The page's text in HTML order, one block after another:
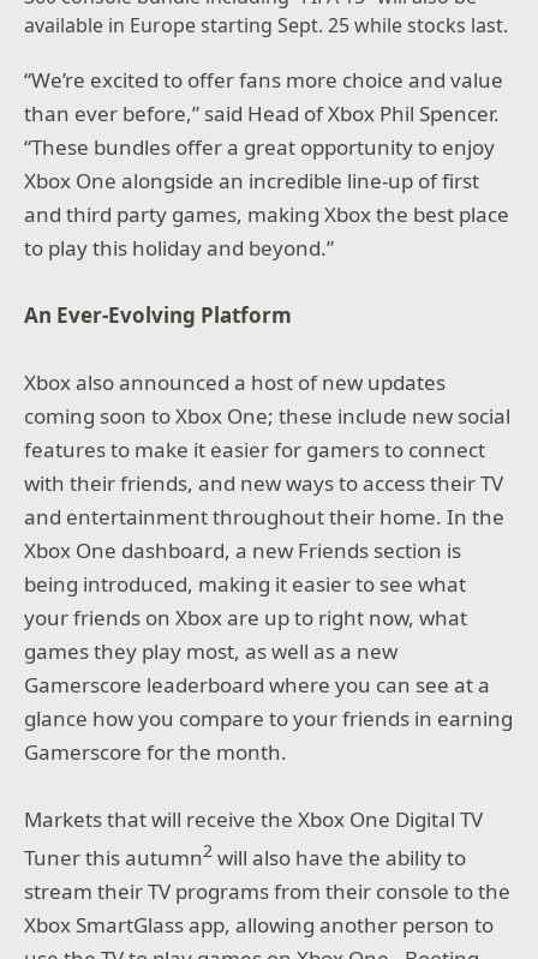
available in Europe starting Sept. 25 while stocks last.
“We’re excited to offer fans more choice and value
than ever before,” said Head of Xbox Phil Spencer.
“These bundles offer a great opportunity to enjoy
Xbox One alongside an incredible line-up of first
and third party games, making Xbox the best place
to play this holiday and beyond.”
An Ever-Evolving Platform
Xbox also announced a host of new updates
coming soon to Xbox One; these include new social
features to make it easier for gamers to connect
with their friends, and new ways to access their TV
and entertainment throughout their home. In the
Xbox One dashboard, a new Friends section is
being introduced, making it easier to see what
your friends on Xbox are up to right now, what
games they play most, as well as a new
Gamerscore leaderboard where you can see at a
glance how you compare to your friends in earning
Gamerscore for the month.
Markets that will receive the Xbox One Digital TV
Tuner this autumn2 will also have the ability to
stream their TV programs from their console to the
Xbox SmartGlass app, allowing another person to